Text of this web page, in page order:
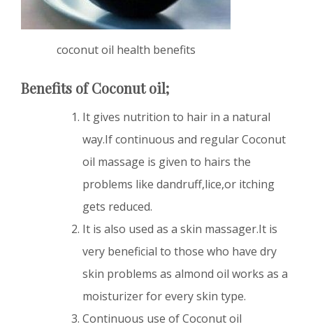
coconut oil health benefits
Benefits of Coconut oil;
It gives nutrition to hair in a natural
way.If continuous and regular Coconut
oil massage is given to hairs the
problems like dandruff,lice,or itching
gets reduced.
It is also used as a skin massager.It is
very beneficial to those who have dry
skin problems as almond oil works as a
moisturizer for every skin type.
Continuous use of Coconut oil